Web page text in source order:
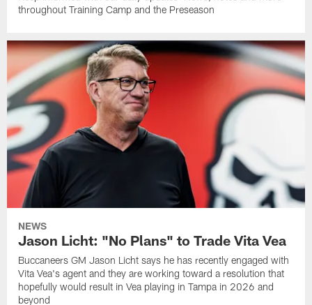
throughout Training Camp and the Preseason
NEWS
Jason Licht: "No Plans" to Trade Vita Vea
Buccaneers GM Jason Licht says he has recently engaged with
Vita Vea's agent and they are working toward a resolution that
hopefully would result in Vea playing in Tampa in 2026 and
beyond